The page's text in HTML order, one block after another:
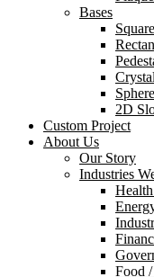
Bases
2D
Custom Project
About Us
Our Story
Industries
Food